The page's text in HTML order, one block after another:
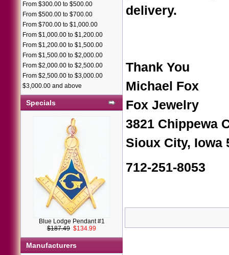
From $300.00 to $500.00
From $500.00 to $700.00
From $700.00 to $1,000.00
From $1,000.00 to $1,200.00
From $1,200.00 to $1,500.00
From $1,500.00 to $2,000.00
From $2,000.00 to $2,500.00
From $2,500.00 to $3,000.00
$3,000.00 and above
Specials
Blue Lodge Pendant #1
$187.49 $134.99
Manufacturers
delivery.
Thank You
Michael Fox
Fox Jewelry
3821 Chippewa
Sioux City, Iowa
712-251-8053